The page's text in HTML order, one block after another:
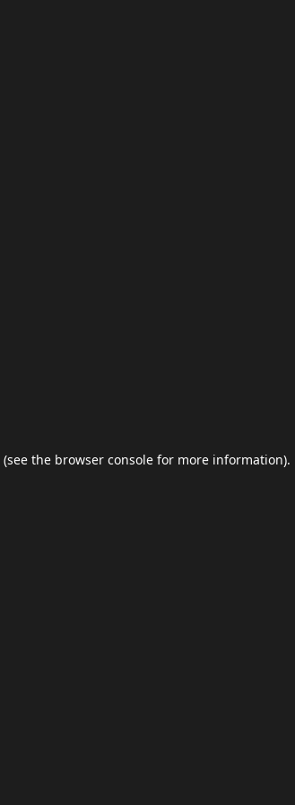
(see the browser console for more information).